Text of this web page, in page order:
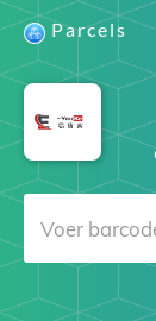
Parcels